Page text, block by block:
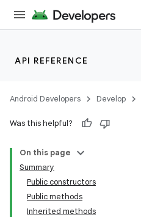
API REFERENCE
Android Developers Develop
Was this helpful?
On this page
Summary
Public constructors
Public methods
Inherited methods